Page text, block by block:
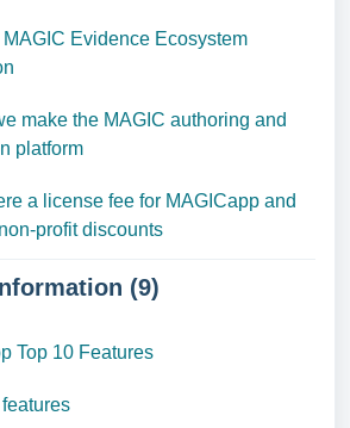
Evidence Ecosystem
make the MAGIC authoring and
platform
a license fee for MAGICapp and
profit discounts
(9)
Top 10 Features